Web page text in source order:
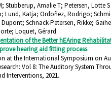
Stubberup, Amalie T; Petersen, Lotte
Lund, Katja; Ordoñez, Rodrigo;
Schnack-Petersen, Rikke;
Loquet, Gérard
of the Better hEAring
hearing aid fitting process
at the International Symposium on
Vol 8: The Auditory System
Interventions, 2021.